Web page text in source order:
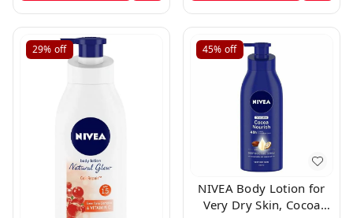
29% off 45% off
NIVEA Body Lotion for
Very Dry Skin, Cocoa